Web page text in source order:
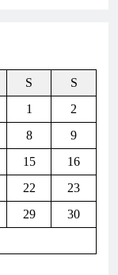
S
S
1
2
8
9
15
16
22
23
29
30